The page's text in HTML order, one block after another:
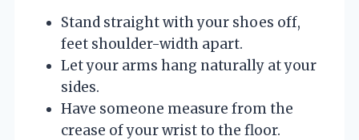
Stand straight with your shoes off,
feet shoulder-width apart.
Let your arms hang naturally at your
sides.
Have someone measure from the
crease of your wrist to the floor.